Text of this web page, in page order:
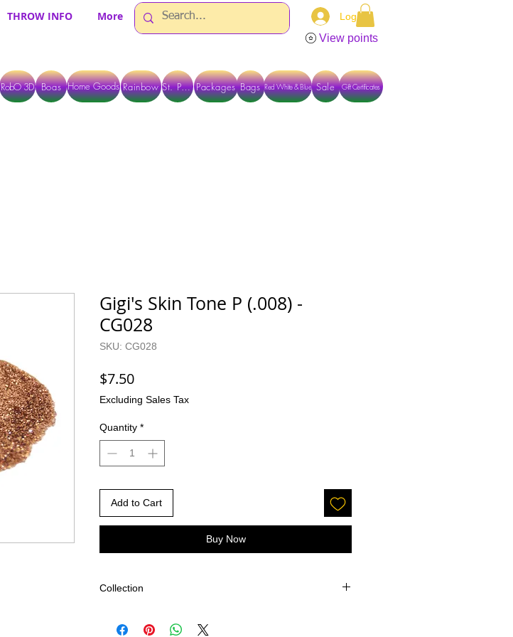
THROW INFO More Log In
View points
RobO 3D Boas Home Goods Rainbow St. Pats Packages Bags Red White & Blue Gift Certificates
Sale
Gigi's Skin Tone P (.008) -
CG028
SKU: CG028
$7.50Price
Excluding Sales Tax
Quantity *
Add to Cart
Buy Now
Collection